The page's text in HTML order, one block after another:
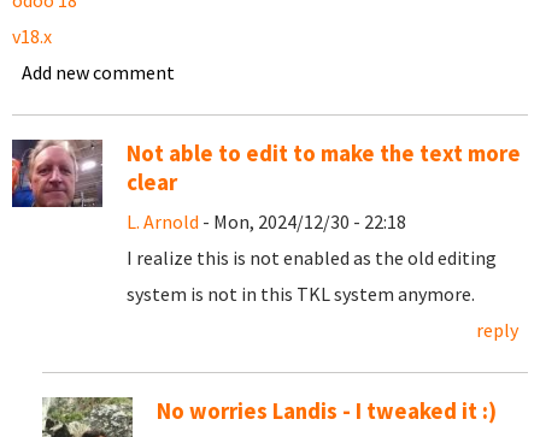
v18.x
Add new comment
Not able to edit to make the text more
clear
L. Arnold - Mon, 2024/12/30 - 22:18
I realize this is not enabled as the old editing
system is not in this TKL system anymore.
reply
No worries Landis - I tweaked it :)